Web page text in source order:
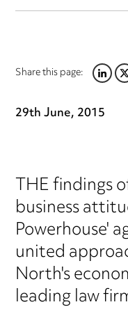
Share this page:
29th June, 2015
THE findings
business
Powerhouse'
united
North's
leading law